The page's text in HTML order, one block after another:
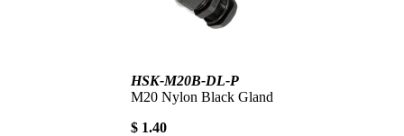
HSK-M20B-DL-P
M20 Nylon Black Gland
$ 1.40